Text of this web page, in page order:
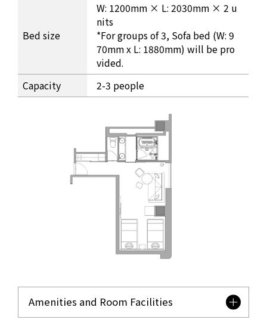
Bed size
W: 1200mm × L: 2030mm × 2 u
nits
*For groups of 3, Sofa bed (W: 9
70mm x L: 1880mm) will be pro
vided.
Capacity
2-3 people
Amenities and Room Facilities